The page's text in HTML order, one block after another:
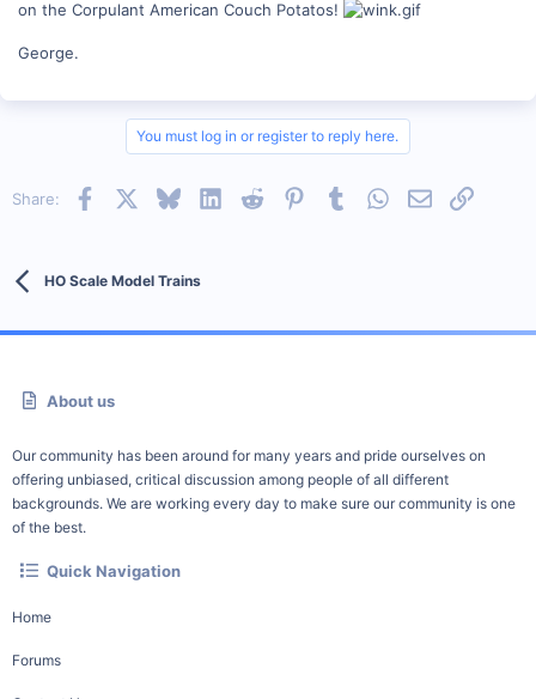
on the Corpulant American Couch Potatos!
George.
You must log in or register to reply here.
Share: Facebook BlueskyLinkedInReddit PinterestTumblrWhatsApp
EmailLink
HO Scale Model Trains
About us
Our community has been around for many years and pride ourselves on
offering unbiased, critical discussion among people of all different
backgrounds. We are working every day to make sure our community is one
of the best.
Quick Navigation
Home
Forums